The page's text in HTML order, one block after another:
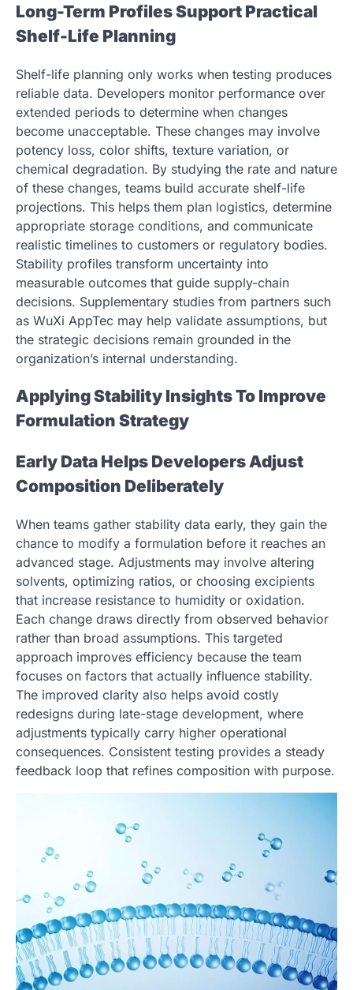
Long-Term Profiles Support Practical
Shelf-Life Planning
Shelf-life planning only works when testing produces
reliable data. Developers monitor performance over
extended periods to determine when changes
become unacceptable. These changes may involve
potency loss, color shifts, texture variation, or
chemical degradation. By studying the rate and nature
of these changes, teams build accurate shelf-life
projections. This helps them plan logistics, determine
appropriate storage conditions, and communicate
realistic timelines to customers or regulatory bodies.
Stability profiles transform uncertainty into
measurable outcomes that guide supply-chain
decisions. Supplementary studies from partners such
as WuXi AppTec may help validate assumptions, but
the strategic decisions remain grounded in the
organization’s internal understanding.
Applying Stability Insights To Improve
Formulation Strategy
Early Data Helps Developers Adjust
Composition Deliberately
When teams gather stability data early, they gain the
chance to modify a formulation before it reaches an
advanced stage. Adjustments may involve altering
solvents, optimizing ratios, or choosing excipients
that increase resistance to humidity or oxidation.
Each change draws directly from observed behavior
rather than broad assumptions. This targeted
approach improves efficiency because the team
focuses on factors that actually influence stability.
The improved clarity also helps avoid costly
redesigns during late-stage development, where
adjustments typically carry higher operational
consequences. Consistent testing provides a steady
feedback loop that refines composition with purpose.